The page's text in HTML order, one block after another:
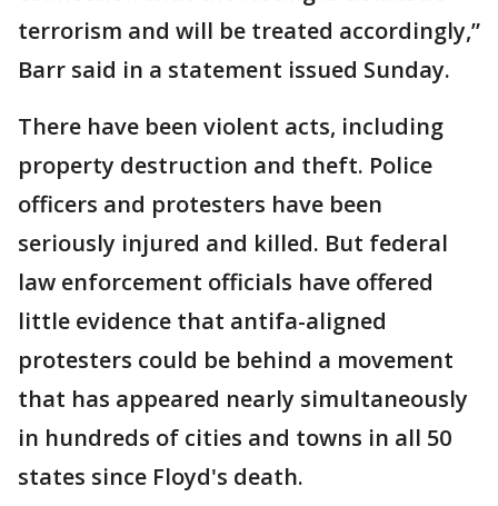
terrorism and will be treated accordingly,”
Barr said in a statement issued Sunday.
There have been violent acts, including
property destruction and theft. Police
officers and protesters have been
seriously injured and killed. But federal
law enforcement officials have offered
little evidence that antifa-aligned
protesters could be behind a movement
that has appeared nearly simultaneously
in hundreds of cities and towns in all 50
states since Floyd's death.